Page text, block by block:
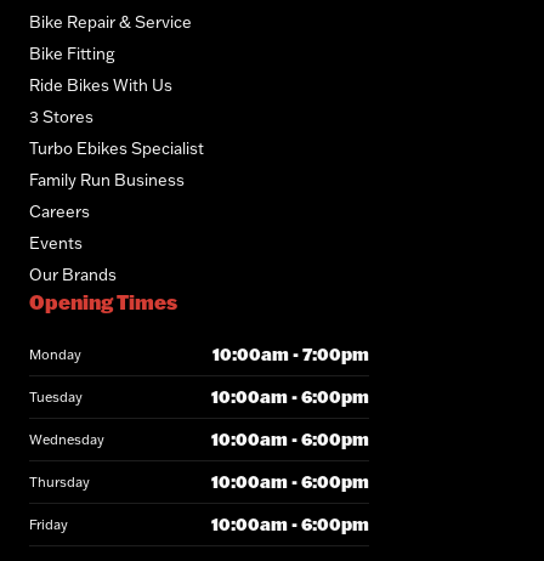
Bike Repair & Service
Bike Fitting
Ride Bikes With Us
3 Stores
Turbo Ebikes Specialist
Family Run Business
Careers
Events
Our Brands
Opening Times
Monday 10:00am - 7:00pm
Tuesday 10:00am - 6:00pm
Wednesday 10:00am - 6:00pm
Thursday 10:00am - 6:00pm
Friday 10:00am - 6:00pm